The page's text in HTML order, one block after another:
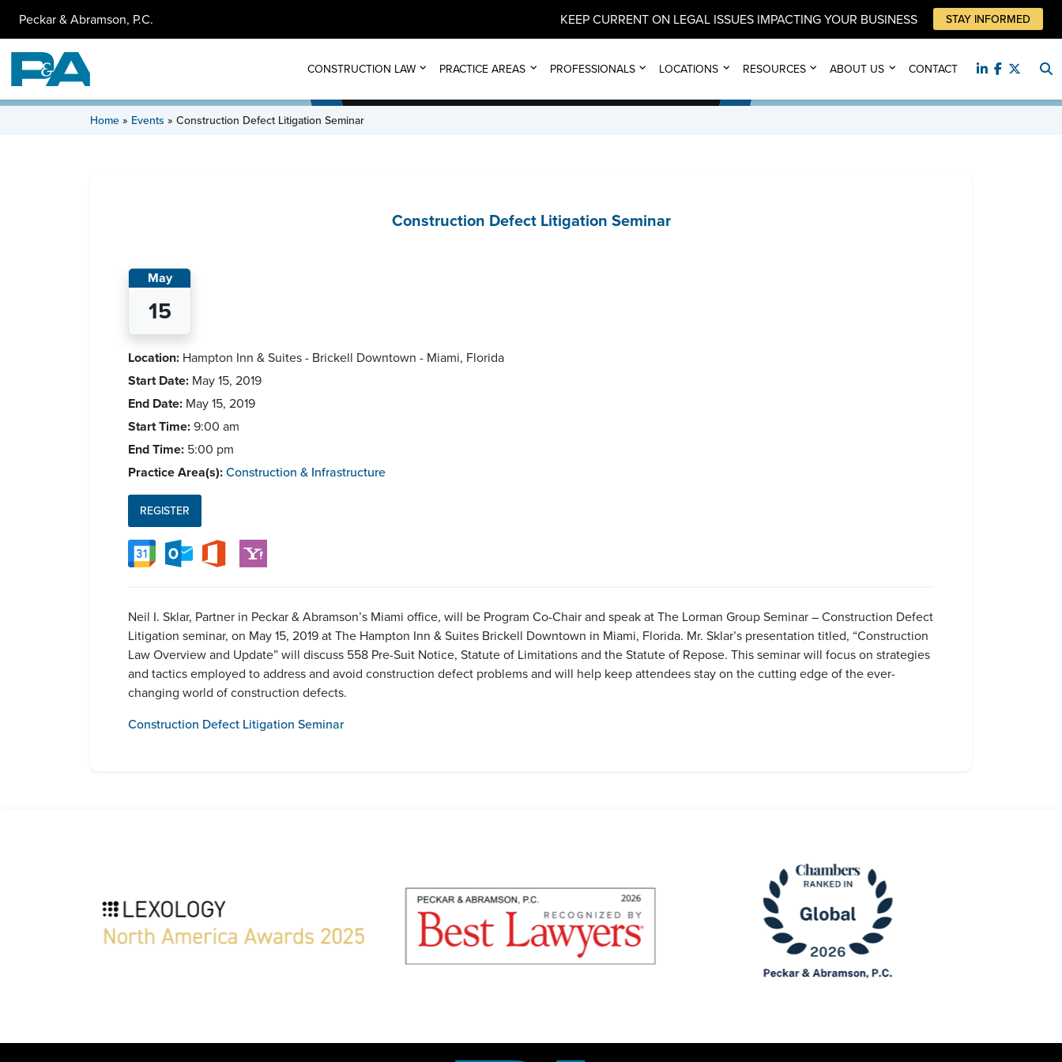
Peckar & Abramson, P.C. KEEP CURRENT ON LEGAL ISSUES IMPACTING YOUR BUSINESS STAY INFORMED
CONSTRUCTION LAW PRACTICE AREAS PROFESSIONALS LOCATIONS RESOURCES ABOUT US CONTACT
Home » Events » Construction Defect Litigation Seminar
Construction Defect Litigation Seminar
May
15
Location: Hampton Inn & Suites - Brickell Downtown - Miami, Florida
Start Date: May 15, 2019
End Date: May 15, 2019
Start Time:9:00 am
End Time: 5:00 pm
Practice Area(s):Construction & Infrastructure
REGISTER
Neil I. Sklar, Partner in Peckar & Abramson’s Miami office, will be Program Co-Chair and speak at The Lorman Group Seminar – Construction Defect
Litigation seminar, on May 15, 2019 at The Hampton Inn & Suites Brickell Downtown in Miami, Florida. Mr. Sklar’s presentation titled, “Construction
Law Overview and Update” will discuss 558 Pre-Suit Notice, Statute of Limitations and the Statute of Repose. This seminar will focus on strategies
and tactics employed to address and avoid construction defect problems and will help keep attendees stay on the cutting edge of the ever-
changing world of construction defects.
Construction Defect Litigation Seminar